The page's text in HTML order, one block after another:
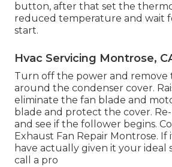
button, after that set the
reduced temperature and wait
start.
Hvac Servicing Montrose,
Turn off the power and remove
around the condenser cover.
eliminate the fan blade and
blade and protect the cover.
and see if the follower begins.
Exhaust Fan Repair Montrose. If
have actually given it your ideal
call a pro